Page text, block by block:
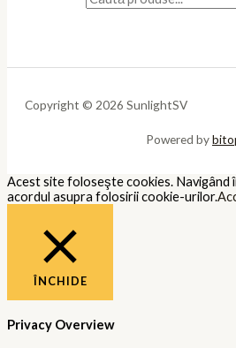
Copyright © 2026 SunlightSV
Powered by
Acest site foloseşte cookies. Navigând
acordul asupra folosirii cookie-urilor.
ÎNCHIDE
Privacy Overview